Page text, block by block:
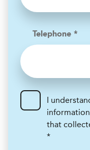
Telephone *
I
that
*